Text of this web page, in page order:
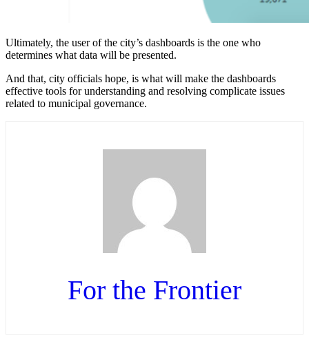
Ultimately, the user of the city’s dashboards is the one who
determines what data will be presented.
And that, city officials hope, is what will make the dashboards
effective tools for understanding and resolving complicate issues
related to municipal governance.
For the Frontier